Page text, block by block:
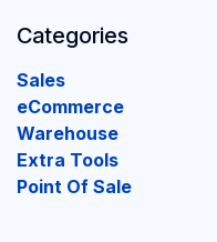
Categories
Sales
eCommerce
Warehouse
Extra Tools
Point Of Sale